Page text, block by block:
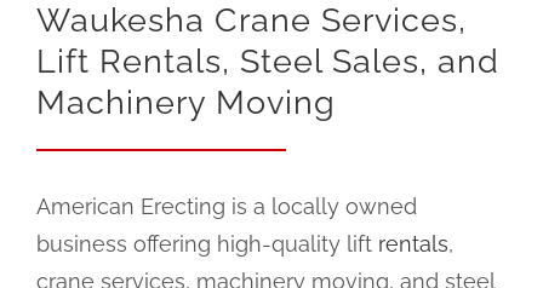
Waukesha Crane Services,
Lift Rentals, Steel Sales, and
Machinery Moving
American Erecting is a locally owned
business offering high-quality lift rentals,
crane services, machinery moving, and steel